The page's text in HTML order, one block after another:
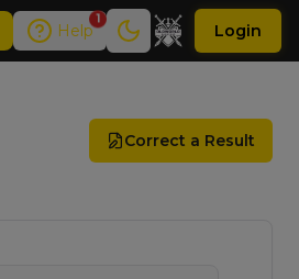
Help
1
Login
Correct a Result